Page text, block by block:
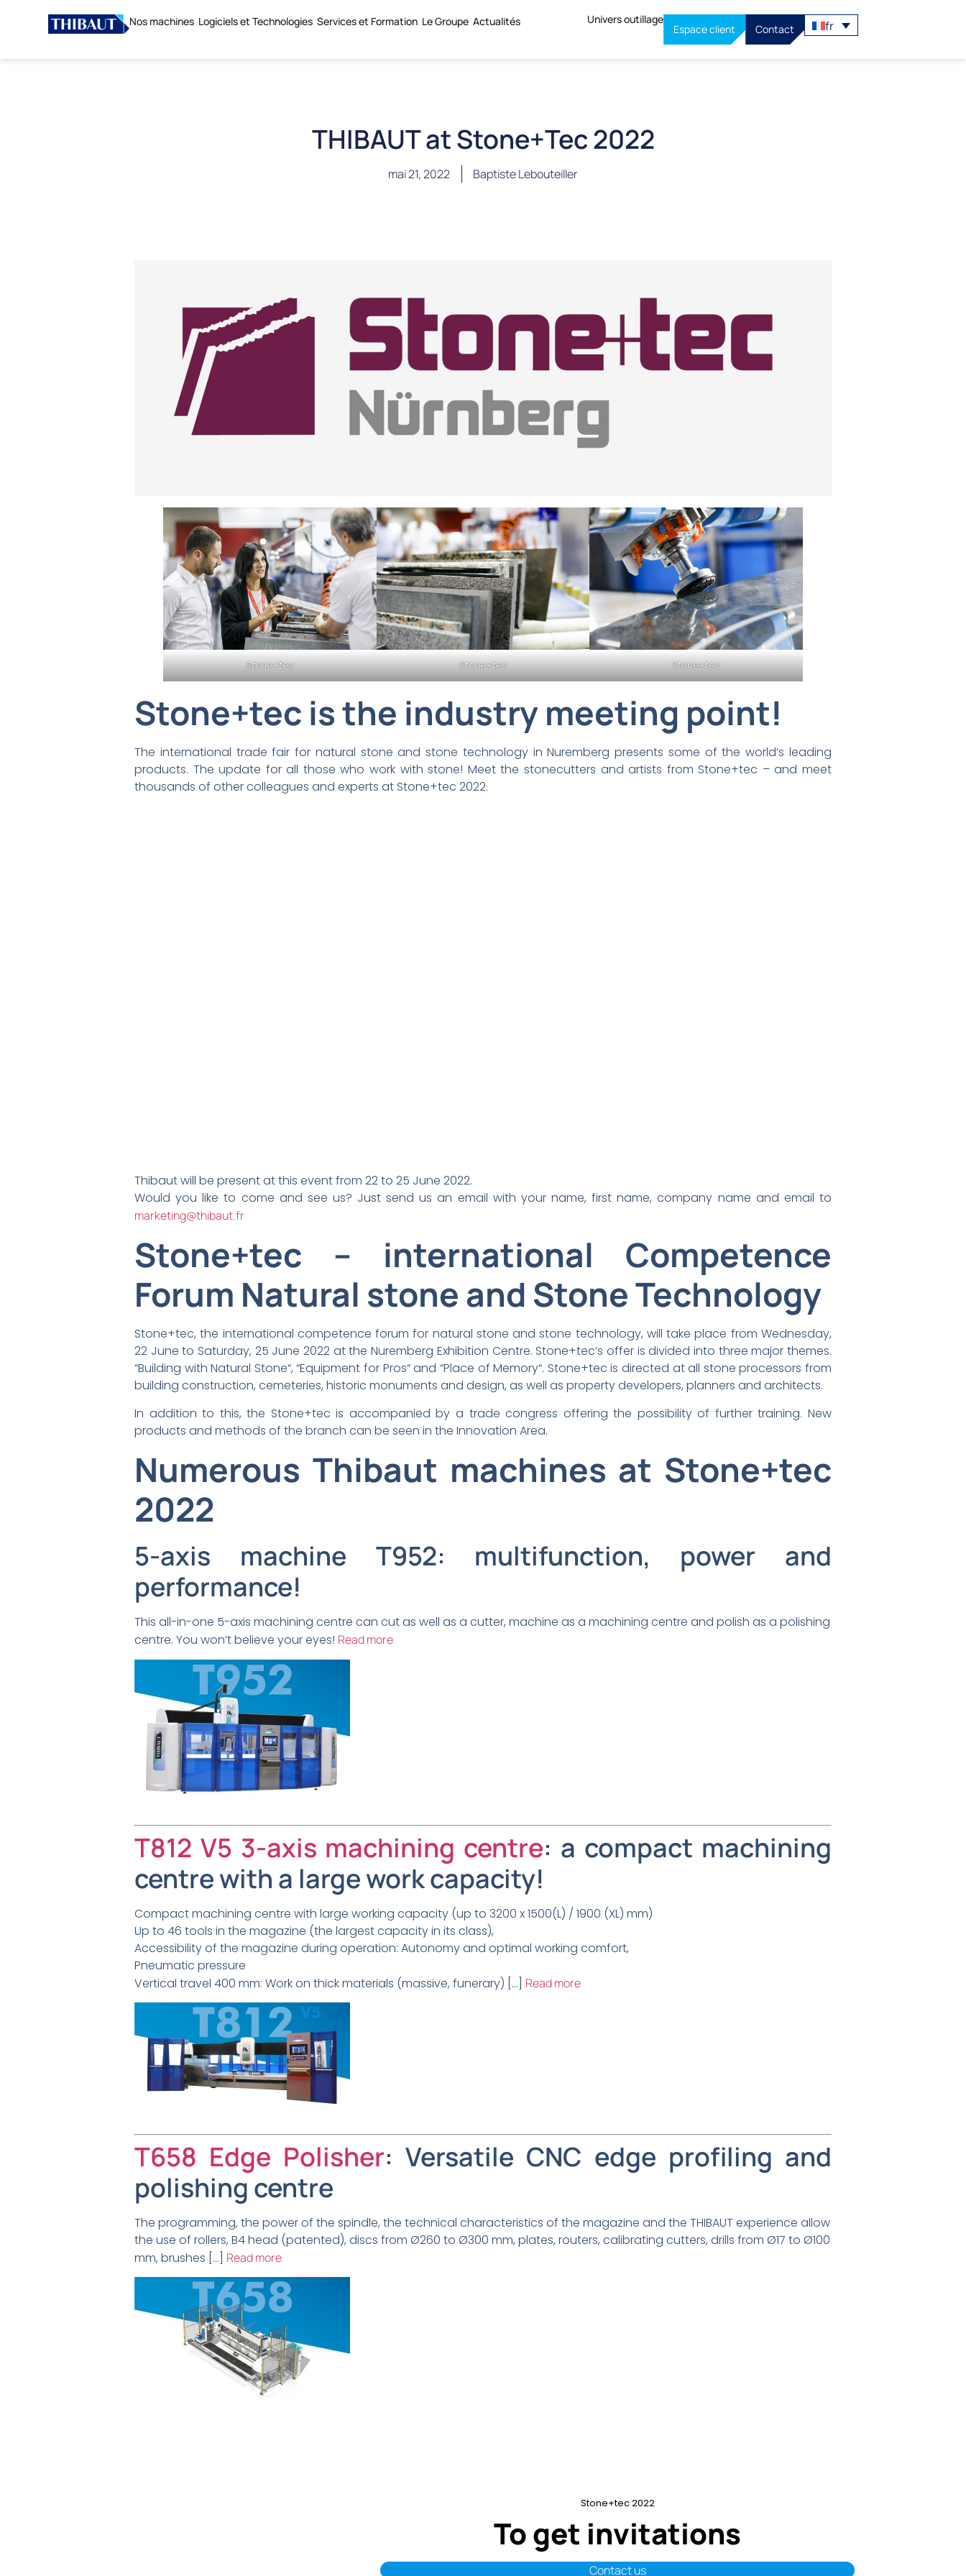
Nos machines Logiciels et Technologies Services et Formation Le Groupe Actualités Univers outillage
Espace client Contact fr
THIBAUT at Stone+Tec 2022
mai 21, 2022 Baptiste Lebouteiller
Stone+tec Stone+tec Stone+tec
Stone+tec is the industry meeting point!
The international trade fair for natural stone and stone technology in Nuremberg presents some of the world’s leading
products. The update for all those who work with stone! Meet the stonecutters and artists from Stone+tec – and meet
thousands of other colleagues and experts at Stone+tec 2022.
Thibaut will be present at this event from 22 to 25 June 2022.
Would you like to come and see us? Just send us an email with your name, first name, company name and email to
marketing@thibaut.fr
Stone+tec – international Competence
Forum Natural stone and Stone Technology
Stone+tec, the international competence forum for natural stone and stone technology, will take place from Wednesday,
22 June to Saturday, 25 June 2022 at the Nuremberg Exhibition Centre. Stone+tec’s offer is divided into three major themes.
“Building with Natural Stone“, “Equipment for Pros“ and “Place of Memory“. Stone+tec is directed at all stone processors from
building construction, cemeteries, historic monuments and design, as well as property developers, planners and architects.
In addition to this, the Stone+tec is accompanied by a trade congress offering the possibility of further training. New
products and methods of the branch can be seen in the Innovation Area.
Numerous Thibaut machines at Stone+tec
2022
5-axis machine T952: multifunction, power and
performance!
This all-in-one 5-axis machining centre can cut as well as a cutter, machine as a machining centre and polish as a polishing
centre. You won’t believe your eyes! Read more
T812 V5 3-axis machining centre: a compact machining
centre with a large work capacity!
Compact machining centre with large working capacity (up to 3200 x 1500(L) / 1900 (XL) mm)
Up to 46 tools in the magazine (the largest capacity in its class),
Accessibility of the magazine during operation: Autonomy and optimal working comfort,
Pneumatic pressure
Vertical travel 400 mm: Work on thick materials (massive, funerary) […] Read more
T658 Edge Polisher: Versatile CNC edge profiling and
polishing centre
The programming, the power of the spindle, the technical characteristics of the magazine and the THIBAUT experience allow
the use of rollers, B4 head (patented), discs from Ø260 to Ø300 mm, plates, routers, calibrating cutters, drills from Ø17 to Ø100
mm, brushes […] Read more
Stone+tec 2022
To get invitations
Contact us